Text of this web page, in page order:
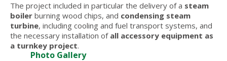
The project included in particular the delivery of a steam
boiler burning wood chips, and condensing steam
turbine, including cooling and fuel transport systems, and
the necessary installation of all accessory equipment as
a turnkey project.
Photo Gallery